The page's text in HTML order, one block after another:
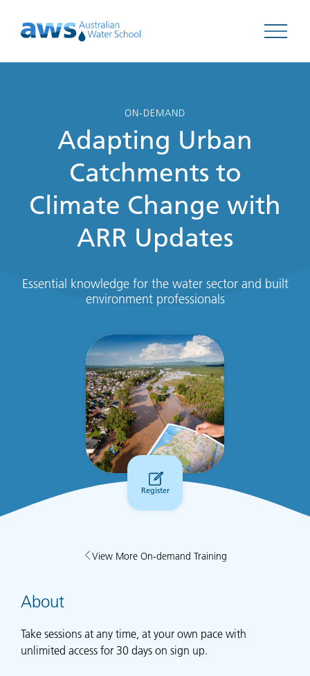
Open
ON-DEMAND
Adapting Urban
Catchments to
Climate Change with
ARR Updates
Essential knowledge for the water sector and built
environment professionals
Register
View More On-demand Training
About
Take sessions at any time, at your own pace with
unlimited access for 30 days on sign up.